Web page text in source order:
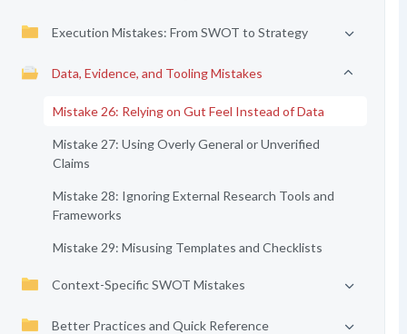
Execution Mistakes: From SWOT to Strategy
Data, Evidence, and Tooling Mistakes
Mistake 26: Relying on Gut Feel Instead of Data
Mistake 27: Using Overly General or Unverified
Claims
Mistake 28: Ignoring External Research Tools and
Frameworks
Mistake 29: Misusing Templates and Checklists
Context-Specific SWOT Mistakes
Better Practices and Quick Reference